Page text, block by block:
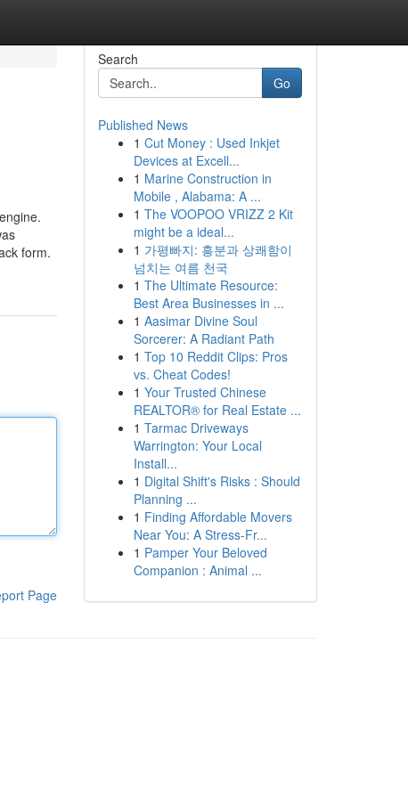
form.
Page
Search
Go
Published News
1 Cut Money : Used Inkjet
Devices at Excell...
1 Marine Construction in
Mobile , Alabama: A ...
1 The VOOPOO VRIZZ 2 Kit
might be a ideal...
1 가평빠지: 흥분과 상쾌함이
넘치는 여름 천국
1 The Ultimate Resource:
Best Area Businesses in ...
1 Aasimar Divine Soul
Sorcerer: A Radiant Path
1 Top 10 Reddit Clips: Pros
vs. Cheat Codes!
1 Your Trusted Chinese
REALTOR® for Real Estate ...
1 Tarmac Driveways
Warrington: Your Local
Install...
1 Digital Shift's Risks : Should
Planning ...
1 Finding Affordable Movers
Near You: A Stress-Fr...
1 Pamper Your Beloved
Companion : Animal ...